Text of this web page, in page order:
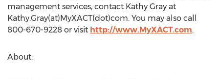
management services, contact Kathy Gray at
Kathy.Gray(at)MyXACT(dot)com. You may also call
800-670-9228 or visit http://www.MyXACT.com.
About: